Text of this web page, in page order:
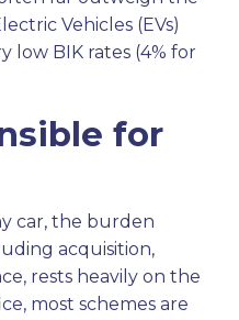
Vehicles (EVs)
low BIK rates (4% for
for
car, the burden
acquisition,
rests heavily on the
most schemes are